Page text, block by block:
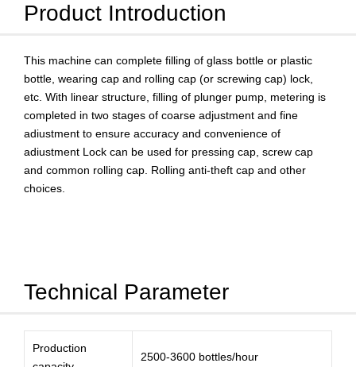
Product Introduction
This machine can complete filling of glass bottle or plastic
bottle, wearing cap and rolling cap (or screwing cap) lock,
etc. With linear structure, filling of plunger pump, metering is
completed in two stages of coarse adjustment and fine
adiustment to ensure accuracy and convenience of
adiustment Lock can be used for pressing cap, screw cap
and common rolling cap. Rolling anti-theft cap and other
choices.
Technical Parameter
Production
2500-3600 bottles/hour